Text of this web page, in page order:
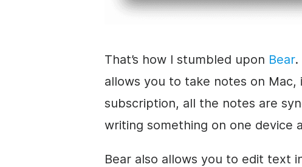
That’s how I stumbled upon Bear.
allows you to take notes on Mac,
subscription, all the notes are
writing something on one device
Bear also allows you to edit text